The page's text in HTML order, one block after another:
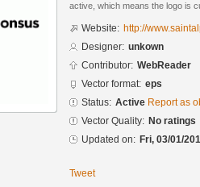
active, which means the logo is
Website: http://
Designer: unkown
Contributor: WebReader
Vector format: eps
Status: Active Report as
Vector Quality: No ratings
Updated on: Fri, 03/01/
Tweet